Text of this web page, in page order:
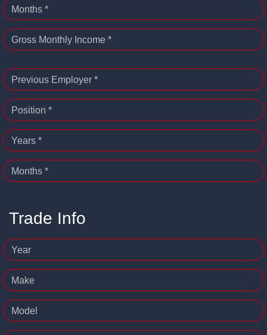
Months *
Gross Monthly Income *
Previous Employer *
Position *
Years *
Months *
Trade Info
Year
Make
Model